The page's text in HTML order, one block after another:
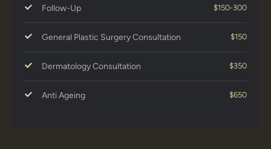
Follow-Up $150-300
General Plastic Surgery Consultation $150
Dermatology Consultation $350
Anti Ageing $650